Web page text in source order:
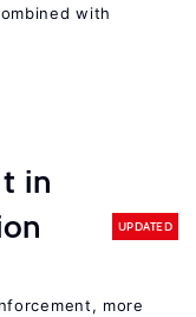
with
in
UPDATED
more